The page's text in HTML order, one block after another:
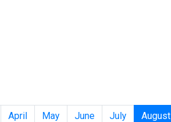
April May June July August